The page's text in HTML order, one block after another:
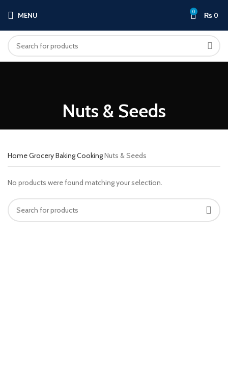
MENU 0 ₨ 0
Nuts & Seeds
HomeGroceryBaking CookingNuts & Seeds
No products were found matching your selection.